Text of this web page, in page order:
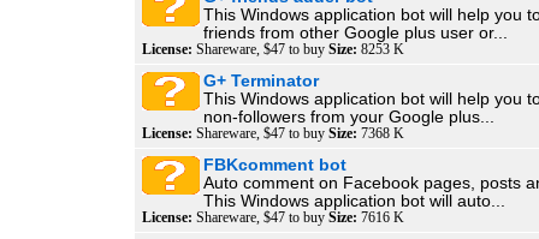
This Windows application bot will help you
friends from other Google plus user or...
License: Shareware, $47 to buy Size: 8253 K
G+ Terminator
This Windows application bot will help you
non-followers from your Google plus...
License: Shareware, $47 to buy Size: 7368 K
FBKcomment bot
Auto comment on Facebook pages, posts
This Windows application bot will auto...
License: Shareware, $47 to buy Size: 7616 K